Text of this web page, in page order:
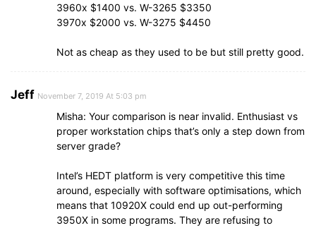
3960x $1400 vs. W-3265 $3350
3970x $2000 vs. W-3275 $4450
Not as cheap as they used to be but still pretty good.
Jeff November 7, 2019 At 5:03 pm
Misha: Your comparison is near invalid. Enthusiast vs
proper workstation chips that’s only a step down from
server grade?
Intel’s HEDT platform is very competitive this time
around, especially with software optimisations, which
means that 10920X could end up out-performing
3950X in some programs. They are refusing to